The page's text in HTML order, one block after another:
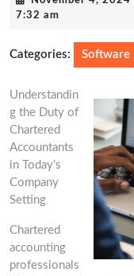
7:32 am
Categories: Software
Understandin
g the Duty of
Chartered
Accountants
in Today’s
Company
Setting
Chartered
accounting
professionals